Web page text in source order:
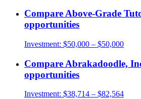
CompareAbove-Grade
opportunities
Investment: $50,000 – $50,000
Compare Abrakadoodle,
opportunities
Investment: $38,714 – $82,564